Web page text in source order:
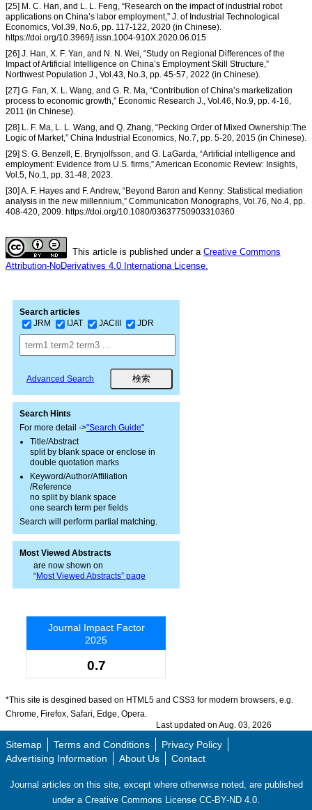
[25] M. C. Han, and L. L. Feng, “Research on the impact of industrial robot
applications on China’s labor employment,” J. of Industrial Technological
Economics, Vol.39, No.6, pp. 117-122, 2020 (in Chinese).
https://doi.org/10.3969/j.issn.1004-910X.2020.06.015
[26] J. Han, X. F. Yan, and N. N. Wei, “Study on Regional Differences of the
Impact of Artificial Intelligence on China’s Employment Skill Structure,”
Northwest Population J., Vol.43, No.3, pp. 45-57, 2022 (in Chinese).
[27] G. Fan, X. L. Wang, and G. R. Ma, “Contribution of China’s marketization
process to economic growth,” Economic Research J., Vol.46, No.9, pp. 4-16,
2011 (in Chinese).
[28] L. F. Ma, L. L. Wang, and Q. Zhang, “Pecking Order of Mixed Ownership:The
Logic of Market,” China Industrial Economics, No.7, pp. 5-20, 2015 (in Chinese).
[29] S. G. Benzell, E. Brynjolfsson, and G. LaGarda, “Artificial intelligence and
employment: Evidence from U.S. firms,” American Economic Review: Insights,
Vol.5, No.1, pp. 31-48, 2023.
[30] A. F. Hayes and F. Andrew, “Beyond Baron and Kenny: Statistical mediation
analysis in the new millennium,” Communication Monographs, Vol.76, No.4, pp.
408-420, 2009. https://doi.org/10.1080/03637750903310360
This article is published under a Creative Commons
Attribution-NoDerivatives 4.0 Internationa License.
Search articles
JRM
IJAT JACIII JDR
Advanced Search
Search Hints
For more detail ->"Search Guide"
Title/Abstract
split by blank space or enclose in
double quotation marks
Keyword/Author/Affiliation
/Reference
no split by blank space
one search term per fields
Search will perform partial matching.
Most Viewed Abstracts
are now shown on
“Most Viewed Abstracts” page
Journal Impact Factor
2025
0.7
*This site is desgined based on HTML5 and CSS3 for modern browsers, e.g.
Chrome, Firefox, Safari, Edge, Opera.
Last updated on Aug. 03, 2026
Sitemap Terms and Conditions
Privacy Policy
Advertising Information
About Us Contact
Journal articles on this site, except where otherwise noted, are published
under a Creative Commons License CC-BY-ND 4.0.